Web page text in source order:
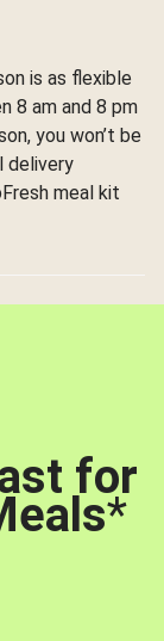
is as flexible
8 am and 8 pm
you won’t be
delivery
meal kit
for
*